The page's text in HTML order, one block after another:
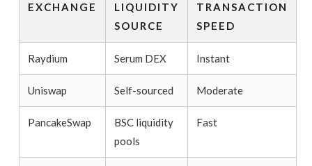
EXCHANGE
LIQUIDITY
SOURCE
TRANSACTION
SPEED
Raydium Serum DEX Instant
Uniswap Self-sourced Moderate
PancakeSwap
BSC liquidity
pools
Fast